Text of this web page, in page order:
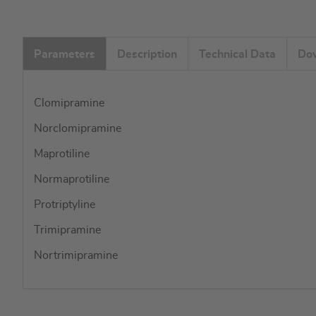
Parameters Description Technical Data
Clomipramine
Norclomipramine
Maprotiline
Normaprotiline
Protriptyline
Trimipramine
Nortrimipramine